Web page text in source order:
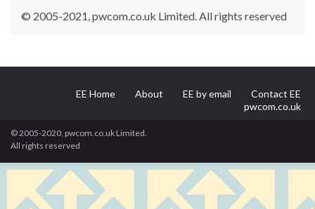
© 2005-2021, pwcom.co.uk Limited. All rights reserved
EE Home About EE by email
Contact EE
pwcom.co.uk
© 2005-2020, pwcom.co.uk Limited.
All rights reserved